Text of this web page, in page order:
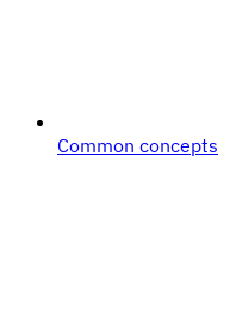
Common concepts